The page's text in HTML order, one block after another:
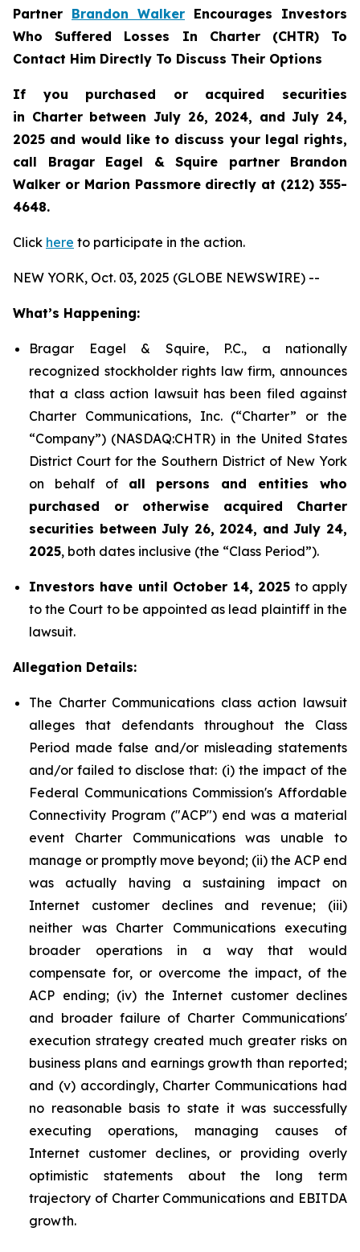
Partner Brandon Walker Encourages Investors
Who Suffered Losses In Charter (CHTR) To
Contact Him Directly To Discuss Their Options
If you purchased or acquired securities
in Charterbetween July 26, 2024, and July 24,
2025 and would like to discuss your legal rights,
call Bragar Eagel & Squire partner Brandon
Walker or Marion Passmore directly at (212) 355-
4648.
Click here to participate in the action.
NEW YORK, Oct. 03, 2025 (GLOBE NEWSWIRE) --
What’s Happening:
Bragar Eagel & Squire, P.C., a nationally
recognized stockholder rights law firm, announces
that a class action lawsuit has been filed against
Charter Communications, Inc. (“Charter” or the
“Company”) (NASDAQ:CHTR) in the United States
District Court for the Southern District of New York
on behalf of all persons and entities who
purchased or otherwise acquired Charter
securities between July 26, 2024, and July 24,
2025, both dates inclusive (the “Class Period”).
Investors have until October 14, 2025 to apply
to the Court to be appointed as lead plaintiff in the
lawsuit.
Allegation Details:
The Charter Communications class action lawsuit
alleges that defendants throughout the Class
Period made false and/or misleading statements
and/or failed to disclose that: (i) the impact of the
Federal Communications Commission's Affordable
Connectivity Program ("ACP") end was a material
event Charter Communications was unable to
manage or promptly move beyond; (ii) the ACP end
was actually having a sustaining impact on
Internet customer declines and revenue; (iii)
neither was Charter Communications executing
broader operations in a way that would
compensate for, or overcome the impact, of the
ACP ending; (iv) the Internet customer declines
and broader failure of Charter Communications'
execution strategy created much greater risks on
business plans and earnings growth than reported;
and (v) accordingly, Charter Communications had
no reasonable basis to state it was successfully
executing operations, managing causes of
Internet customer declines, or providing overly
optimistic statements about the long term
trajectory of Charter Communications and EBITDA
growth.